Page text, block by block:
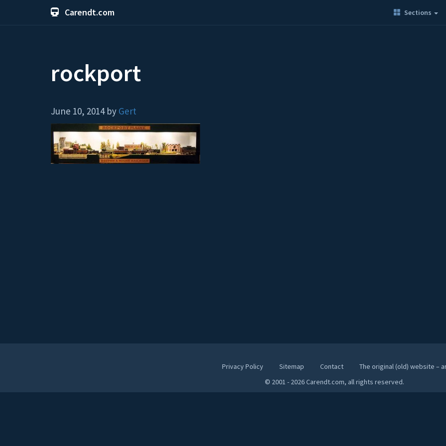
Carendt.com Sections
rockport
June 10, 2014 by Gert
Privacy Policy Sitemap Contact
The original (old) website –
© 2001 - 2026 Carendt.com, all rights reserved.